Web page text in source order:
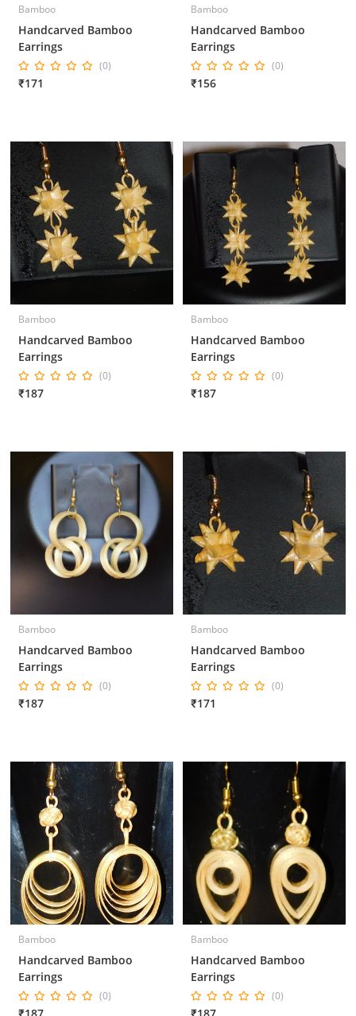
Bamboo
Handcarved Bamboo
Earrings
(0)
₹171
Bamboo
Handcarved Bamboo
Earrings
(0)
₹156
Bamboo
Handcarved Bamboo
Earrings
(0)
₹187
Bamboo
Handcarved Bamboo
Earrings
(0)
₹187
Bamboo
Handcarved Bamboo
Earrings
(0)
₹187
Bamboo
Handcarved Bamboo
Earrings
(0)
₹171
Bamboo
Handcarved Bamboo
Earrings
(0)
Bamboo
Handcarved Bamboo
Earrings
(0)